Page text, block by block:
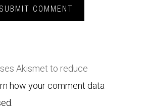
Akismet to reduce
how your comment data